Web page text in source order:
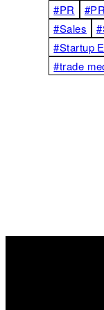
#PR
#Sales
#Startup
#trade